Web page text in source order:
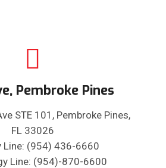
Pembroke Pines
STE 101, Pembroke Pines,
FL 33026
Line: (954) 436-6660
Line: (954)-870-6600